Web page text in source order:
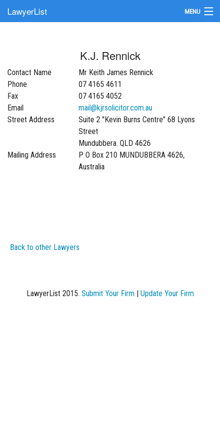
LawyerList MENU
Update Your Listing
K.J. Rennick
Contact Name
Mr Keith James Rennick
Phone
07 4165 4611
Fax
07 4165 4052
Email
mail@kjrsolicitor.com.au
Street Address
Suite 2 "Kevin Burns Centre" 68 Lyons
Street
Mundubbera. QLD 4626
Mailing Address
P O Box 210 MUNDUBBERA 4626,
Australia
Back to other Lawyers
LawyerList 2015. Submit Your Firm| Update Your Firm